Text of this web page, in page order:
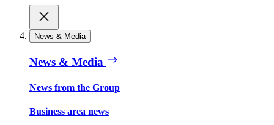
News & Media
News & Media
News from the Group
Business area news